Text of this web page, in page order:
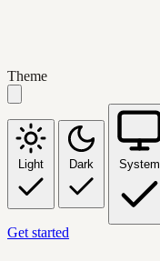
Theme
Light Dark System
Get started